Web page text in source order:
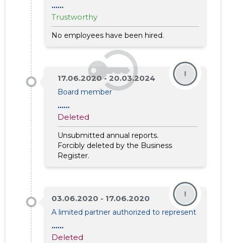
......
Trustworthy
No employees have been hired.
17.06.2020 - 20.03.2024
Board member
......
Deleted
Unsubmitted annual reports.
Forcibly deleted by the Business
Register.
!
03.06.2020 - 17.06.2020
A limited partner authorized to represent
......
Deleted
!